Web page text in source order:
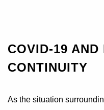
COVID-19 AND
CONTINUITY
As the situation